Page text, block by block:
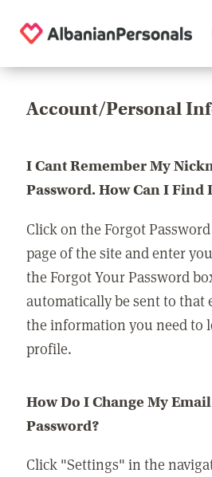
Account/Personal
I Cant Remember My
Password. How Can I Find
Click on the Forgot
page of the site and enter
the Forgot Your Password
automatically be sent to that
the information you need to
profile.
How Do I Change My
Password?
Click "Settings" in the